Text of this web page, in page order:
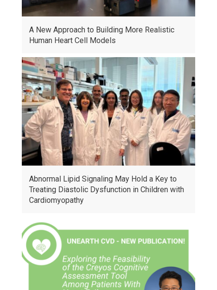
A New Approach to Building More Realistic
Human Heart Cell Models
Abnormal Lipid Signaling May Hold a Key to
Treating Diastolic Dysfunction in Children with
Cardiomyopathy